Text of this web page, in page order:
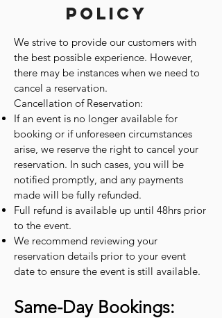
Policy
We strive to provide our customers with
the best possible experience. However,
there may be instances when we need to
cancel a reservation.
Cancellation of Reservation:
If an event is no longer available for
booking or if unforeseen circumstances
arise, we reserve the right to cancel your
reservation. In such cases, you will be
notified promptly, and any payments
made will be fully refunded.
Full refund is available up until 48hrs prior
to the event.
We recommend reviewing your
reservation details prior to your event
date to ensure the event is still available.
Same-Day Bookings: